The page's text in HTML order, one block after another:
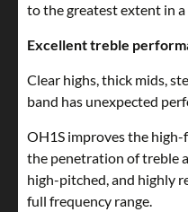
to the greatest extent in a
Excellent treble
Clear highs, thick mids,
band has unexpected
OH1S improves the
the penetration of treble
high-pitched, and highly
full frequency range.